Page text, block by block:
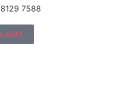
7588
ABM